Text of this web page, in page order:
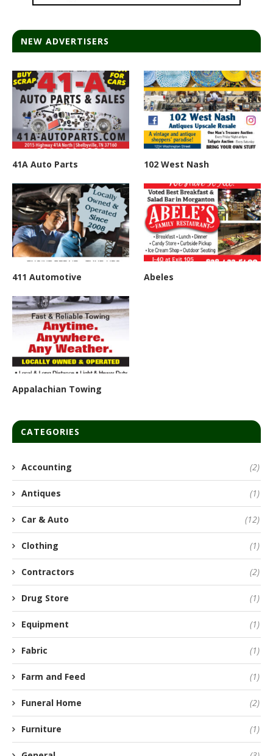
NEW ADVERTISERS
41A Auto Parts 102 West Nash
411 Automotive Abeles
Appalachian Towing
CATEGORIES
Accounting (2)
Antiques (1)
Car & Auto (12)
Clothing (1)
Contractors (2)
Drug Store (1)
Equipment (1)
Fabric (1)
Farm and Feed (1)
Funeral Home (2)
Furniture (1)